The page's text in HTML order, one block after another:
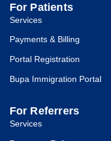
For Patients
Services
Payments & Billing
Portal Registration
Bupa Immigration Portal
For Referrers
Services